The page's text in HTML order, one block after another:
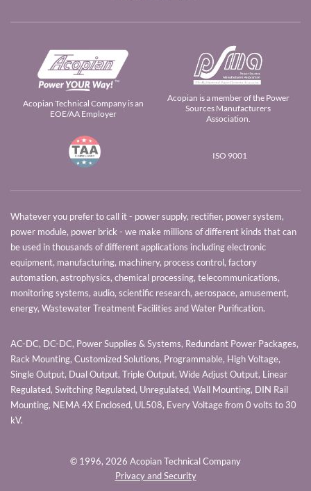
Acopian Technical Company is an
EOE/AA Employer
Acopian is a member of the Power
Sources Manufacturers
Association.
ISO 9001
Whatever you prefer to call it - power supply, rectifier, power system,
power module, power brick - we make millions of different kinds that can
be used in thousands of different applications including electronic
equipment, manufacturing, machinery, process control, factory
automation, astrophysics, chemical processing, telecommunications,
monitoring systems, audio, scientific research, aerospace, amusement,
energy, Wastewater Treatment Facilities and Water Purification.
AC-DC, DC-DC, Power Supplies & Systems, Redundant Power Packages,
Rack Mounting, Customized Solutions, Programmable, High Voltage,
Single Output, Dual Output, Triple Output, Wide Adjust Output, Linear
Regulated, Switching Regulated, Unregulated, Wall Mounting, DIN Rail
Mounting, NEMA 4X Enclosed, UL508, Every Voltage from 0 volts to 30
kV.
© 1996, 2026 Acopian Technical Company
Privacy and Security